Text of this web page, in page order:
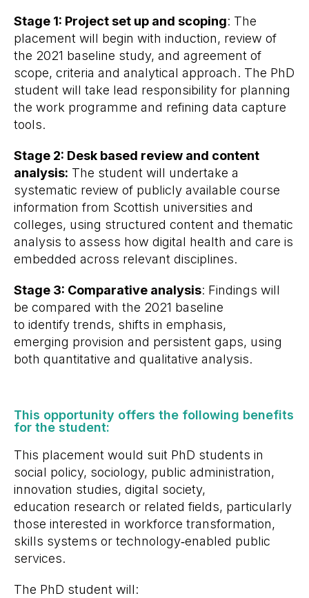
Stage 1: Project set up and scoping: The
placement will begin with induction, review of
the 2021 baseline study, and agreement of
scope, criteria and analytical approach. The PhD
student will take lead responsibility for planning
the work programme and refining data capture
tools.
Stage 2: Desk based review and content
analysis: The student will undertake a
systematic review of publicly available course
information from Scottish universities and
colleges, using structured content and thematic
analysis to assess how digital health and care is
embedded across relevant disciplines.
Stage 3: Comparative analysis: Findings will
be compared with the 2021 baseline
to identify trends, shifts in emphasis,
emerging provision and persistent gaps, using
both quantitative and qualitative analysis.
This opportunity offers the following benefits
for the student: ​
This placement would suit PhD students in
social policy, sociology, public administration,
innovation studies, digital society,
education research or related fields, particularly
those interested in workforce transformation,
skills systems or technology‑enabled public
services.
The PhD student will: